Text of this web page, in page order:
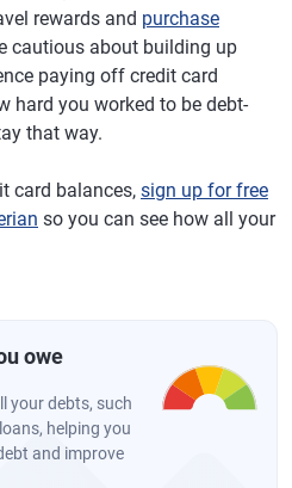
rewards and purchase
cautious about building up
paying off credit card
hard you worked to be debt-
that way.
card balances, sign up for free
so you can see how all your
owe
your debts, such
helping you
and improve